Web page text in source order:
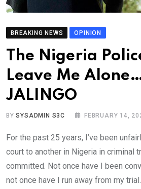
BREAKING NEWS OPINION
The Nigeria
Leave Me
JALINGO
BYSYSADMIN S3C FEBRUARY 14,
For the past 25 years, I’ve been
court to another in Nigeria in criminal
committed. Not once have I been
not once have I run away from my